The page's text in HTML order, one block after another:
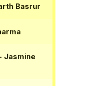
Basrur
Jasmine